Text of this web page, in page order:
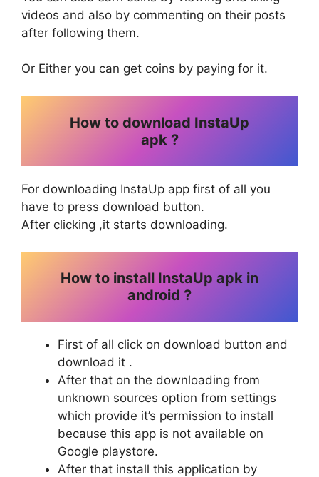
videos and also by commenting on their posts
after following them.
Or Either you can get coins by paying for it.
How to download InstaUp
apk ?
For downloading InstaUp app first of all you
have to press download button.
After clicking ,it starts downloading.
How to install InstaUp apk in
android ?
First of all click on download button and
download it .
After that on the downloading from
unknown sources option from settings
which provide it’s permission to install
because this app is not available on
Google playstore.
After that install this application by